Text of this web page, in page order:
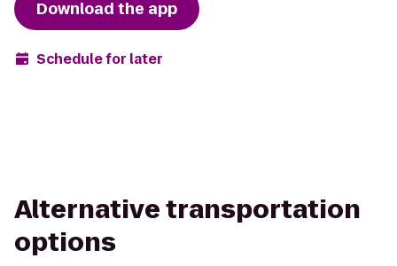
Download the app
Schedule for later
Alternative transportation
options